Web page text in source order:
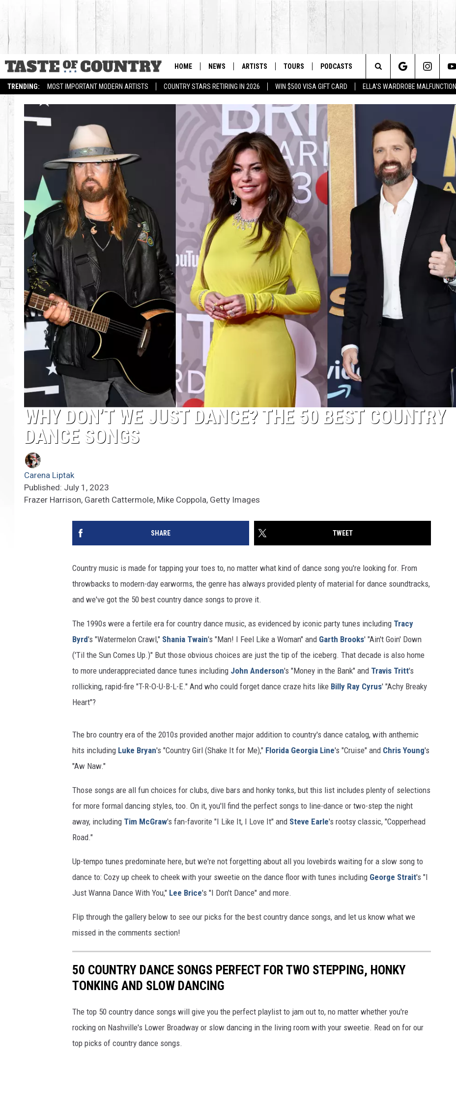
TRENDING: MOST IMPORTANT MODERN ARTISTS COUNTRY STARS RETIRING IN 2026 WIN $500 VISA GIFT CARD ELLA'S WARDROBE MALFUNCTION
HOME NEWS ARTISTS TOURS PODCASTS
Search
The
Site
WHY DON’T WE JUST DANCE? THE 50 BEST COUNTRY
DANCE SONGS
Carena Liptak
Published: July 1, 2023
Frazer Harrison, Gareth Cattermole, Mike Coppola, Getty Images
SHARE TWEET
Country music is made for tapping your toes to, no matter what kind of dance song you're looking for. From
throwbacks to modern-day earworms, the genre has always provided plenty of material for dance soundtracks,
and we've got the 50 best country dance songs to prove it.
The 1990s were a fertile era for country dance music, as evidenced by iconic party tunes including Tracy
Byrd's "Watermelon Crawl," Shania Twain's "Man! I Feel Like a Woman" and Garth Brooks' "Ain't Goin' Down
('Til the Sun Comes Up.)" But those obvious choices are just the tip of the iceberg. That decade is also home
to more underappreciated dance tunes including John Anderson's "Money in the Bank" and Travis Tritt's
rollicking, rapid-fire "T-R-O-U-B-L-E." And who could forget dance craze hits like Billy Ray Cyrus' "Achy Breaky
Heart"?
The bro country era of the 2010s provided another major addition to country's dance catalog, with anthemic
hits including Luke Bryan's "Country Girl (Shake It for Me)," Florida Georgia Line's "Cruise" and Chris Young's
"Aw Naw."
Those songs are all fun choices for clubs, dive bars and honky tonks, but this list includes plenty of selections
for more formal dancing styles, too. On it, you'll find the perfect songs to line-dance or two-step the night
away, including Tim McGraw's fan-favorite "I Like It, I Love It" and Steve Earle's rootsy classic, "Copperhead
Road."
Up-tempo tunes predominate here, but we're not forgetting about all you lovebirds waiting for a slow song to
dance to: Cozy up cheek to cheek with your sweetie on the dance floor with tunes including George Strait's "I
Just Wanna Dance With You," Lee Brice's "I Don't Dance" and more.
Flip through the gallery below to see our picks for the best country dance songs, and let us know what we
missed in the comments section!
50 COUNTRY DANCE SONGS PERFECT FOR TWO STEPPING, HONKY
TONKING AND SLOW DANCING
The top 50 country dance songs will give you the perfect playlist to jam out to, no matter whether you're
rocking on Nashville's Lower Broadway or slow dancing in the living room with your sweetie. Read on for our
top picks of country dance songs.